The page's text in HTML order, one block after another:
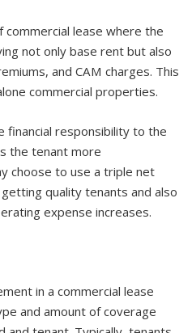
lease where the
not only base rent but also
and CAM charges. This
commercial properties.
financial responsibility to the
the tenant more
choose to use a triple net
quality tenants and also
expense increases.
in a commercial lease
and amount of coverage